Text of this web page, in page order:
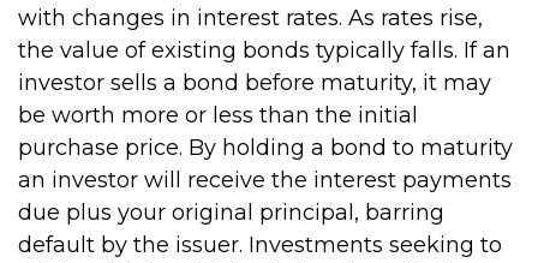
with changes in interest rates. As rates rise,
the value of existing bonds typically falls. If an
investor sells a bond before maturity, it may
be worth more or less than the initial
purchase price. By holding a bond to maturity
an investor will receive the interest payments
due plus your original principal, barring
default by the issuer. Investments seeking to